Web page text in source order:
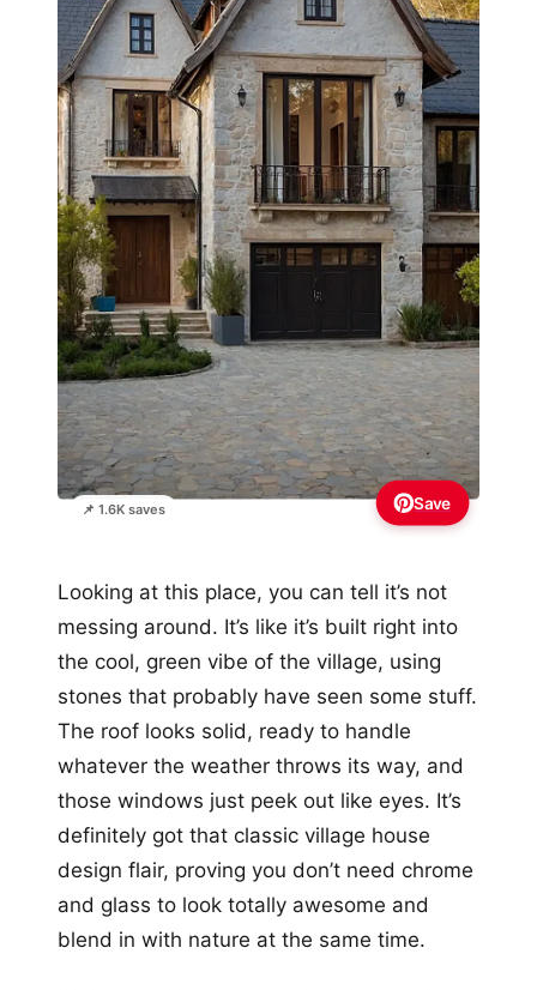
📌 1.6K saves Save
Looking at this place, you can tell it’s not
messing around. It’s like it’s built right into
the cool, green vibe of the village, using
stones that probably have seen some stuff.
The roof looks solid, ready to handle
whatever the weather throws its way, and
those windows just peek out like eyes. It’s
definitely got that classic village house
design flair, proving you don’t need chrome
and glass to look totally awesome and
blend in with nature at the same time.